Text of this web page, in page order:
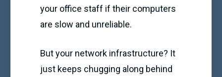
your office staff if their computers
are slow and unreliable.
But your network infrastructure? It
just keeps chugging along behind